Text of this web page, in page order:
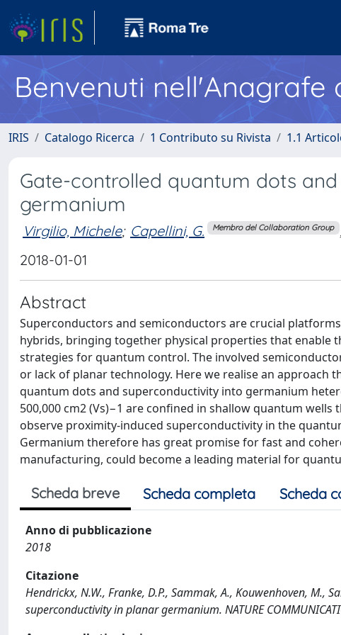
Benvenuti nell'Anagrafe
IRIS Catalogo Ricerca 1 Contributo su Rivista 1.1
Gate-controlled quantum dots
germanium
Virgilio, Michele; Capellini, G. Membro del Collaboration Group
2018-01-01
Abstract
Superconductors and semiconductors are crucial
hybrids, bringing together physical properties that enable
strategies for quantum control. The involved
or lack of planar technology. Here we realise an
quantum dots and superconductivity into germanium
500,000 cm2 (Vs)−1 are confined in shallow quantum
observe proximity-induced superconductivity in the
Germanium therefore has great promise for fast and
manufacturing, could become a leading material for
Scheda breve Scheda completa Scheda
Anno di pubblicazione
2018
Citazione
Hendrickx, N.W., Franke, D.P., Sammak, A., Kouwenhoven, M.,
superconductivity in planar germanium. NATURE